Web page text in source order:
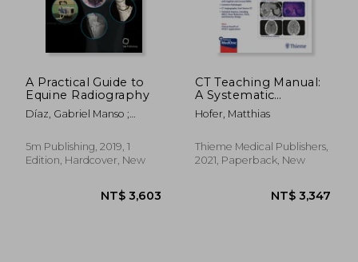
A Practical Guide to
Equine Radiography
Díaz, Gabriel Manso ;
Weller, Renate
5m Publishing, 2019, 1
Edition, Hardcover, New
CT Teaching Manual:
A Systematic
Approach to CT
Reading
Hofer, Matthias
Thieme Medical Publishers,
2021, Paperback, New